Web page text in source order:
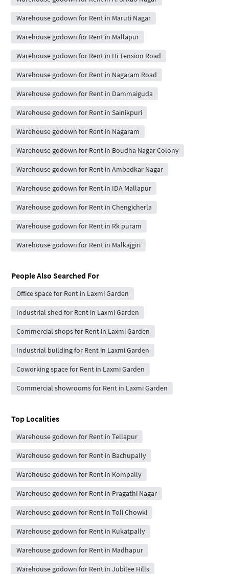
Warehouse godown for Rent in Maruti Nagar
Warehouse godown for Rent in Mallapur
Warehouse godown for Rent in Hi Tension Road
Warehouse godown for Rent in Nagaram Road
Warehouse godown for Rent in Dammaiguda
Warehouse godown for Rent in Sainikpuri
Warehouse godown for Rent in Nagaram
Warehouse godown for Rent in Boudha Nagar Colony
Warehouse godown for Rent in Ambedkar Nagar
Warehouse godown for Rent in IDA Mallapur
Warehouse godown for Rent in Chengicherla
Warehouse godown for Rent in Rk puram
Warehouse godown for Rent in Malkajgiri
People Also Searched For
Office space for Rent in Laxmi Garden
Industrial shed for Rent in Laxmi Garden
Commercial shops for Rent in Laxmi Garden
Industrial building for Rent in Laxmi Garden
Coworking space for Rent in Laxmi Garden
Commercial showrooms for Rent in Laxmi Garden
Top Localities
Warehouse godown for Rent in Tellapur
Warehouse godown for Rent in Bachupally
Warehouse godown for Rent in Kompally
Warehouse godown for Rent in Pragathi Nagar
Warehouse godown for Rent in Toli Chowki
Warehouse godown for Rent in Kukatpally
Warehouse godown for Rent in Madhapur
Warehouse godown for Rent in Jubilee Hills